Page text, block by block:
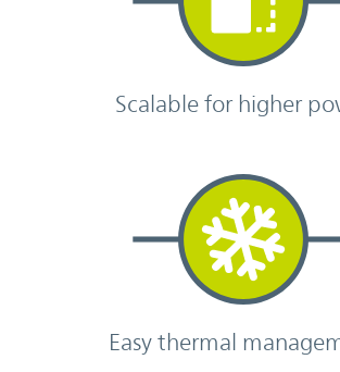
Scalable for higher
Easy thermal